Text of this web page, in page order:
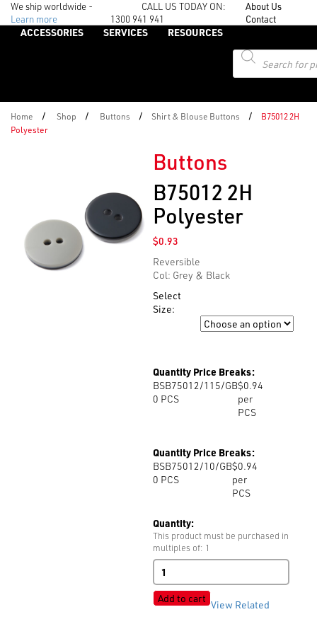
We ship worldwide -
Learn more
CALL US TODAY ON:
1300 941 941
About Us
Contact
ACCESSORIES SERVICES
RESOURCES
Products
search
Home / Shop / Buttons / Shirt & Blouse Buttons /
B75012 2H
Polyester
Buttons
B75012 2H
Polyester
$0.93
Reversible
Col: Grey & Black
Select
Size:
Quantity Price Breaks:
BSB75012/115/GB
0 PCS
$0.94
per
PCS
Quantity Price Breaks:
BSB75012/10/GB
0 PCS
$0.94
per
PCS
Quantity:
This product must be purchased in
multiples of: 1
B75012
2H
Polyester
quantity
Add to cart View Related